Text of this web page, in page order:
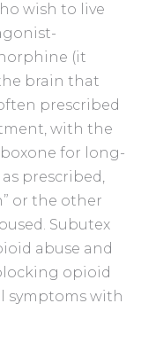
wish to live
(it
brain that
prescribed
with the
for long-
prescribed,
or the other
Subutex
abuse and
opioid
symptoms with